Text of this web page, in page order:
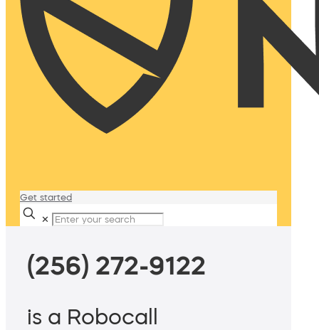
Get started
✕
(256) 272-9122
is a Robocall